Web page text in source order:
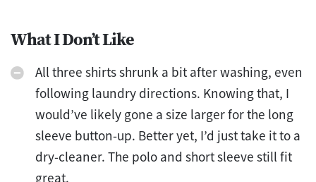
What I Don’t Like
All three shirts shrunk a bit after washing, even
following laundry directions. Knowing that, I
would’ve likely gone a size larger for the long
sleeve button-up. Better yet, I’d just take it to a
dry-cleaner. The polo and short sleeve still fit
great.